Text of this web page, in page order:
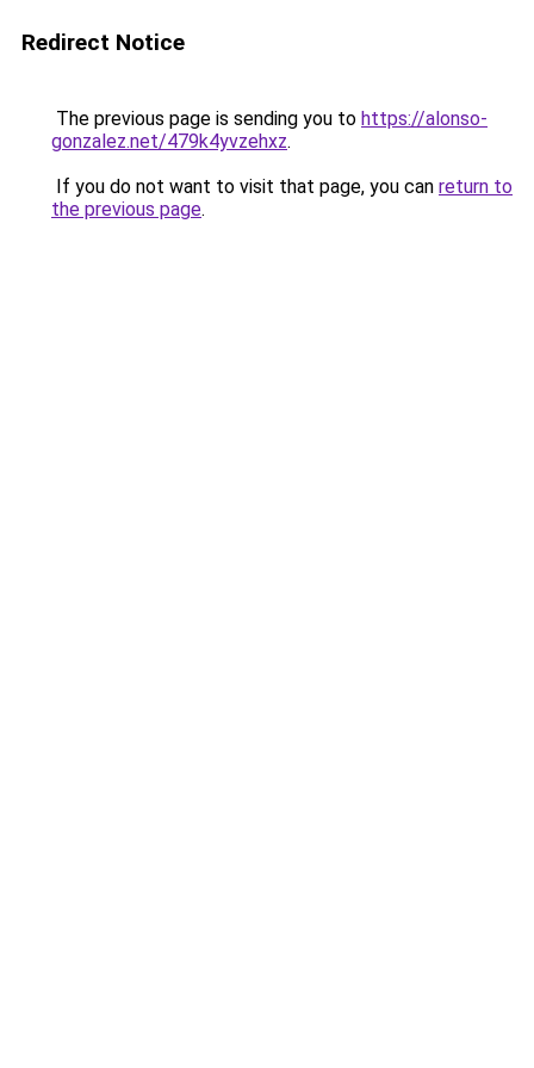
Redirect Notice
The previous page is sending you to https://alonso-
gonzalez.net/479k4yvzehxz.
If you do not want to visit that page, you can return to
the previous page.